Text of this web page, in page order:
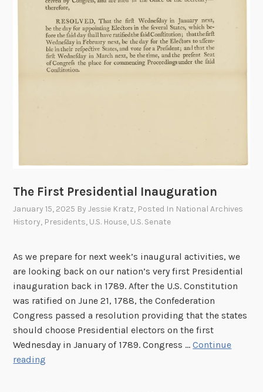
The First Presidential Inauguration
January 15, 2025 ByJessie Kratz, Posted In National Archives
History, Presidents, U.S. House, U.S. Senate
As we prepare for next week’s inaugural activities, we
are looking back on our nation’s very first Presidential
inauguration back in 1789. After the U.S. Constitution
was ratified on June 21, 1788, the Confederation
Congress passed a resolution providing that the states
should choose Presidential electors on the first
Wednesday in January of 1789. Congress …Continue
reading